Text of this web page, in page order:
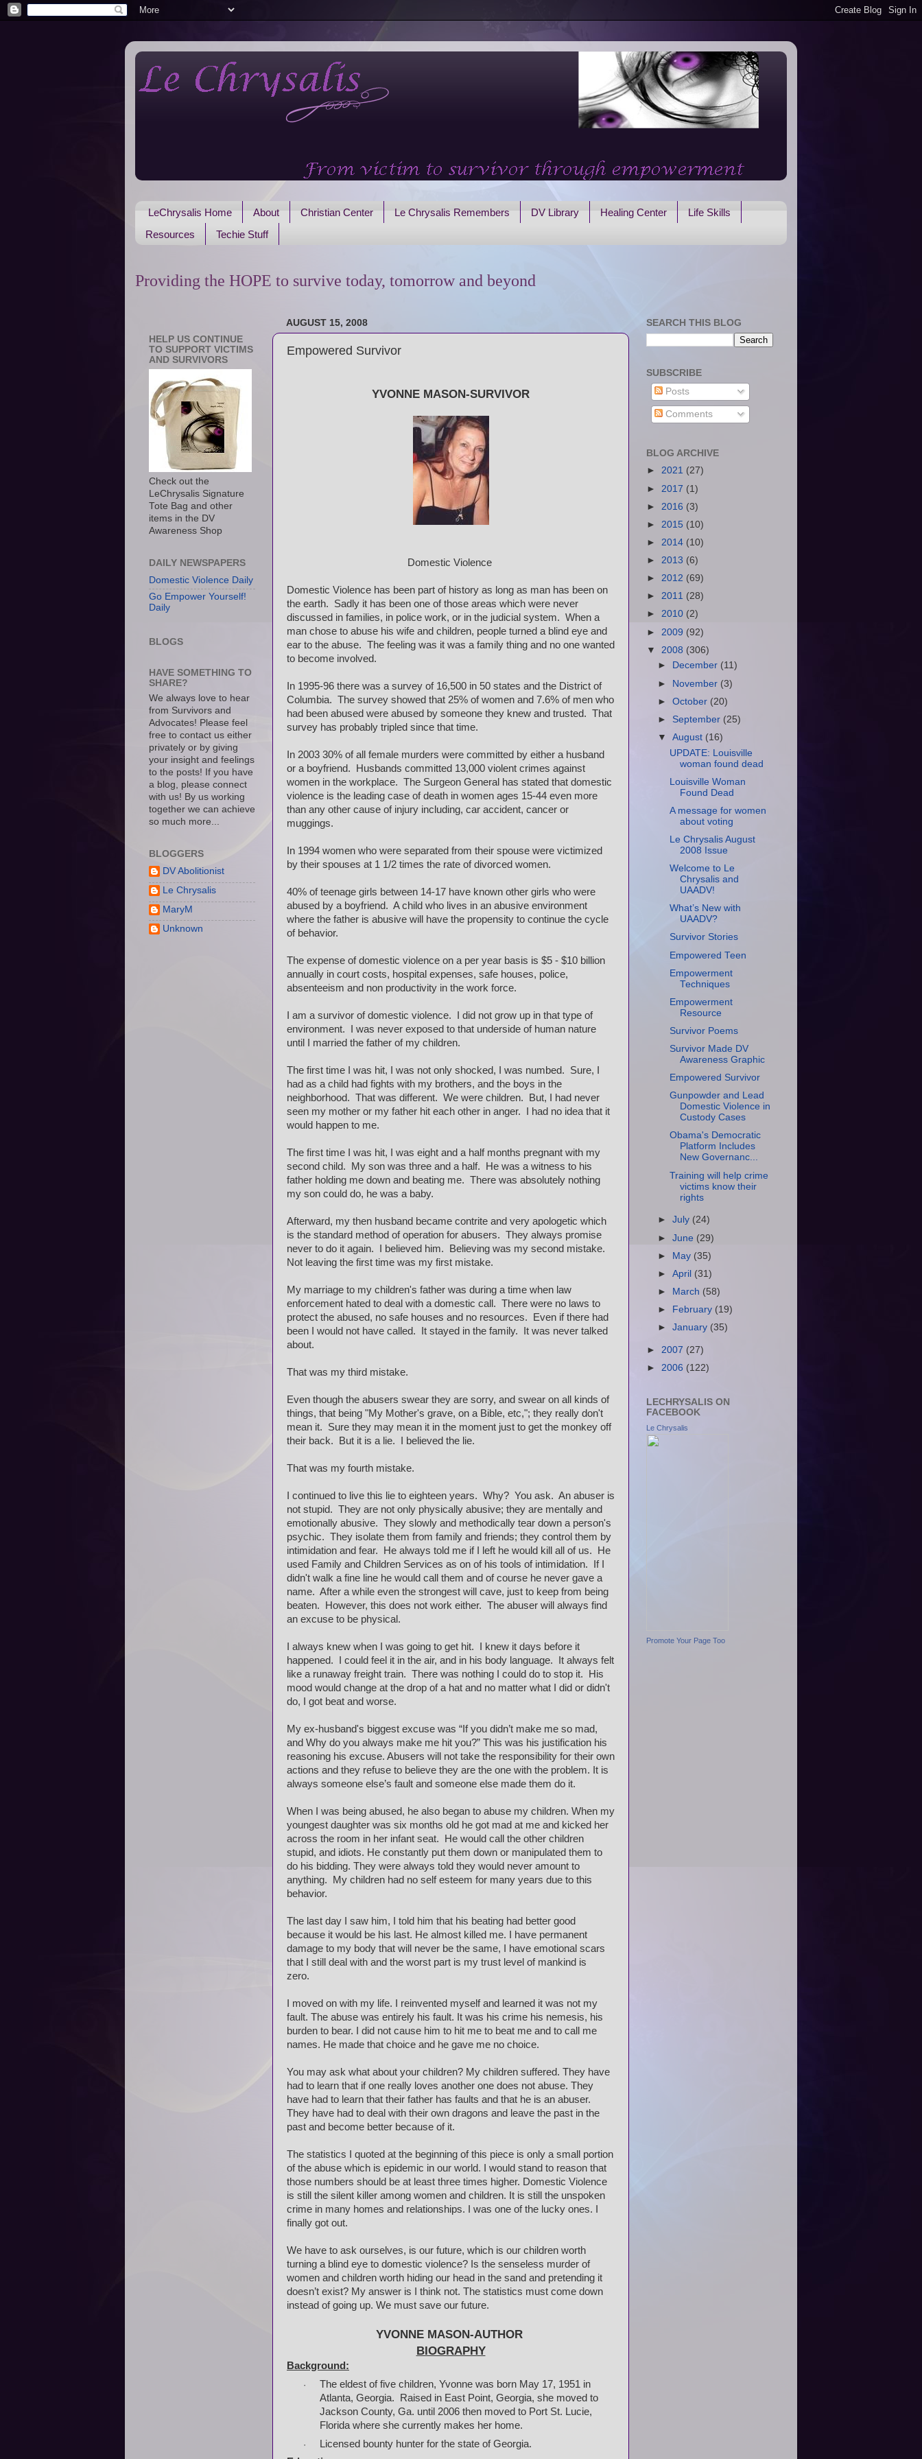
LeChrysalis Home About Christian Center Le Chrysalis Remembers DV Library Healing Center
Life Skills
Resources
Techie Stuff
Providing the HOPE to survive today, tomorrow and beyond
AUGUST 15, 2008
Empowered Survivor
YVONNE MASON-SURVIVOR
Domestic Violence
Domestic Violence has been part of history as long as man has been on
the earth. Sadly it has been one of those areas which were never
discussed in families, in police work, or in the judicial system. When a
man chose to abuse his wife and children, people turned a blind eye and
ear to the abuse. The feeling was it was a family thing and no one wanted
to become involved.
In 1995-96 there was a survey of 16,500 in 50 states and the District of
Columbia. The survey showed that 25% of women and 7.6% of men who
had been abused were abused by someone they knew and trusted. That
survey has probably tripled since that time.
In 2003 30% of all female murders were committed by either a husband
or a boyfriend. Husbands committed 13,000 violent crimes against
women in the workplace. The Surgeon General has stated that domestic
violence is the leading case of death in women ages 15-44 even more
than any other cause of injury including, car accident, cancer or
muggings.
In 1994 women who were separated from their spouse were victimized
by their spouses at 1 1/2 times the rate of divorced women.
40% of teenage girls between 14-17 have known other girls who were
abused by a boyfriend. A child who lives in an abusive environment
where the father is abusive will have the propensity to continue the cycle
of behavior.
The expense of domestic violence on a per year basis is $5 - $10 billion
annually in court costs, hospital expenses, safe houses, police,
absenteeism and non productivity in the work force.
I am a survivor of domestic violence. I did not grow up in that type of
environment. I was never exposed to that underside of human nature
until I married the father of my children.
The first time I was hit, I was not only shocked, I was numbed. Sure, I
had as a child had fights with my brothers, and the boys in the
neighborhood. That was different. We were children. But, I had never
seen my mother or my father hit each other in anger. I had no idea that it
would happen to me.
The first time I was hit, I was eight and a half months pregnant with my
second child. My son was three and a half. He was a witness to his
father holding me down and beating me. There was absolutely nothing
my son could do, he was a baby.
Afterward, my then husband became contrite and very apologetic which
is the standard method of operation for abusers. They always promise
never to do it again. I believed him. Believing was my second mistake.
Not leaving the first time was my first mistake.
My marriage to my children's father was during a time when law
enforcement hated to deal with a domestic call. There were no laws to
protect the abused, no safe houses and no resources. Even if there had
been I would not have called. It stayed in the family. It was never talked
about.
That was my third mistake.
Even though the abusers swear they are sorry, and swear on all kinds of
things, that being "My Mother's grave, on a Bible, etc,"; they really don't
mean it. Sure they may mean it in the moment just to get the monkey off
their back. But it is a lie. I believed the lie.
That was my fourth mistake.
I continued to live this lie to eighteen years. Why? You ask. An abuser is
not stupid. They are not only physically abusive; they are mentally and
emotionally abusive. They slowly and methodically tear down a person's
psychic. They isolate them from family and friends; they control them by
intimidation and fear. He always told me if I left he would kill all of us. He
used Family and Children Services as on of his tools of intimidation. If I
didn't walk a fine line he would call them and of course he never gave a
name. After a while even the strongest will cave, just to keep from being
beaten. However, this does not work either. The abuser will always find
an excuse to be physical.
I always knew when I was going to get hit. I knew it days before it
happened. I could feel it in the air, and in his body language. It always felt
like a runaway freight train. There was nothing I could do to stop it. His
mood would change at the drop of a hat and no matter what I did or didn't
do, I got beat and worse.
My ex-husband's biggest excuse was “If you didn’t make me so mad,
and Why do you always make me hit you?” This was his justification his
reasoning his excuse. Abusers will not take the responsibility for their own
actions and they refuse to believe they are the one with the problem. It is
always someone else’s fault and someone else made them do it.
When I was being abused, he also began to abuse my children. When my
youngest daughter was six months old he got mad at me and kicked her
across the room in her infant seat. He would call the other children
stupid, and idiots. He constantly put them down or manipulated them to
do his bidding. They were always told they would never amount to
anything. My children had no self esteem for many years due to this
behavior.
The last day I saw him, I told him that his beating had better good
because it would be his last. He almost killed me. I have permanent
damage to my body that will never be the same, I have emotional scars
that I still deal with and the worst part is my trust level of mankind is
zero.
I moved on with my life. I reinvented myself and learned it was not my
fault. The abuse was entirely his fault. It was his crime his nemesis, his
burden to bear. I did not cause him to hit me to beat me and to call me
names. He made that choice and he gave me no choice.
You may ask what about your children? My children suffered. They have
had to learn that if one really loves another one does not abuse. They
have had to learn that their father has faults and that he is an abuser.
They have had to deal with their own dragons and leave the past in the
past and become better because of it.
The statistics I quoted at the beginning of this piece is only a small portion
of the abuse which is epidemic in our world. I would stand to reason that
those numbers should be at least three times higher. Domestic Violence
is still the silent killer among women and children. It is still the unspoken
crime in many homes and relationships. I was one of the lucky ones. I
finally got out.
We have to ask ourselves, is our future, which is our children worth
turning a blind eye to domestic violence? Is the senseless murder of
women and children worth hiding our head in the sand and pretending it
doesn’t exist? My answer is I think not. The statistics must come down
instead of going up. We must save our future.
YVONNE MASON-AUTHOR
BIOGRAPHY
Background:
·
The eldest of five children, Yvonne was born May 17, 1951 in
Atlanta, Georgia. Raised in East Point, Georgia, she moved to
Jackson County, Ga. until 2006 then moved to Port St. Lucie,
Florida where she currently makes her home.
· Licensed bounty hunter for the state of Georgia.
HELP US CONTINUE
TO SUPPORT VICTIMS
AND SURVIVORS
Check out the
LeChrysalis Signature
Tote Bag and other
items in the DV
Awareness Shop
DAILY NEWSPAPERS
Domestic Violence Daily
Go Empower Yourself!
Daily
BLOGS
HAVE SOMETHING TO
SHARE?
We always love to hear
from Survivors and
Advocates! Please feel
free to contact us either
privately or by giving
your insight and feelings
to the posts! If you have
a blog, please connect
with us! By us working
together we can achieve
so much more...
BLOGGERS
DV Abolitionist
Le Chrysalis
MaryM
Unknown
SEARCH THIS BLOG
SUBSCRIBE
Posts
Comments
BLOG ARCHIVE
► 2021 (27)
► 2017 (1)
► 2016 (3)
► 2015 (10)
► 2014 (10)
► 2013 (6)
► 2012 (69)
► 2011 (28)
► 2010 (2)
► 2009 (92)
▼ 2008 (306)
►
December (11)
► November (3)
►October (20)
► September (25)
▼August (16)
UPDATE: Louisville
woman found dead
Louisville Woman
Found Dead
A message for women
about voting
Le Chrysalis August
2008 Issue
Welcome to Le
Chrysalis and
UAADV!
What’s New with
UAADV?
Survivor Stories
Empowered Teen
Empowerment
Techniques
Empowerment
Resource
Survivor Poems
Survivor Made DV
Awareness Graphic
Empowered Survivor
Gunpowder and Lead
Domestic Violence in
Custody Cases
Obama's Democratic
Platform Includes
New Governanc...
Training will help crime
victims know their
rights
►July (24)
►June (29)
► May (35)
►April (31)
►
March (58)
►
February (19)
►January (35)
► 2007 (27)
► 2006 (122)
LECHRYSALIS ON
FACEBOOK
Le Chrysalis
Promote Your Page Too